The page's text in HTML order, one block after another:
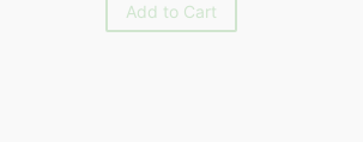
Add to Cart